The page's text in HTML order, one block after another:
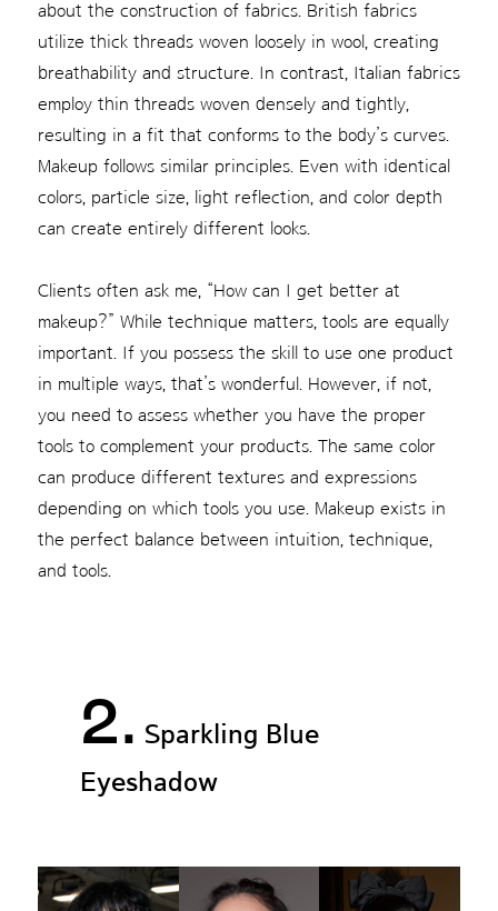
about the construction of fabrics. British fabrics
utilize thick threads woven loosely in wool, creating
breathability and structure. In contrast, Italian fabrics
employ thin threads woven densely and tightly,
resulting in a fit that conforms to the body’s curves.
Makeup follows similar principles. Even with identical
colors, particle size, light reflection, and color depth
can create entirely different looks.
Clients often ask me, “How can I get better at
makeup?” While technique matters, tools are equally
important. If you possess the skill to use one product
in multiple ways, that’s wonderful. However, if not,
you need to assess whether you have the proper
tools to complement your products. The same color
can produce different textures and expressions
depending on which tools you use. Makeup exists in
the perfect balance between intuition, technique,
and tools.
2. Sparkling Blue
Eyeshadow